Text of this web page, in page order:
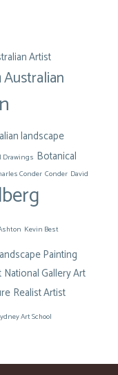
Artist
Australian
landscape
Drawings Botanical
Conder Conder David
Kevin Best
Painting
National Gallery Art
Realist Artist
Art School